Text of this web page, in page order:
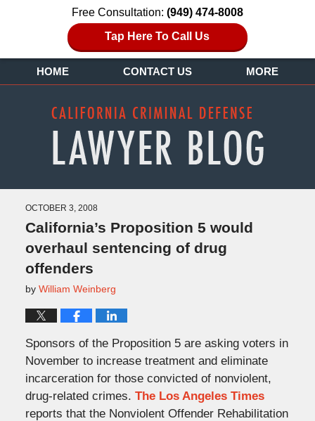
Free Consultation: (949) 474-8008
Tap Here To Call Us
HOME CONTACT US MORE
OCTOBER 3, 2008
California’s Proposition 5 would
overhaul sentencing of drug
offenders
by William Weinberg
Sponsors of the Proposition 5 are asking voters in
November to increase treatment and eliminate
incarceration for those convicted of nonviolent,
drug-related crimes. The Los Angeles Times
reports that the Nonviolent Offender Rehabilitation